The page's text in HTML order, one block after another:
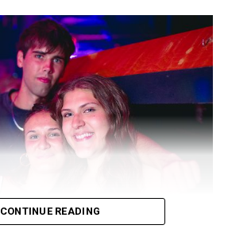
CONTINUE READING